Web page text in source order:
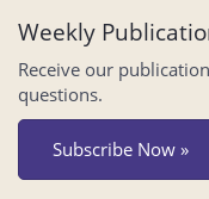
Weekly
Receive our
questions.
Subscribe Now »